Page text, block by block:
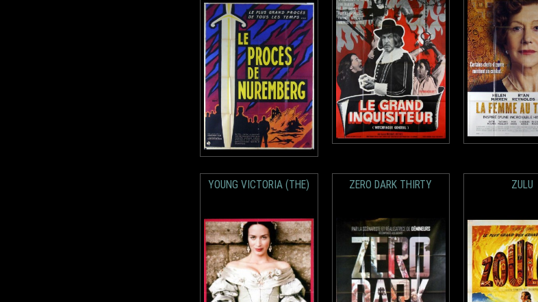
YOUNG VICTORIA (THE) ZERO DARK THIRTY ZULU